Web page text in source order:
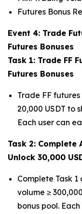
Futures Bonus
Event 4: Trade
Futures Bonuses
Task 1: Trade FF
Futures Bonuses
Trade FF
20,000 USDT to
Each user can
Task 2: Complete
Unlock 30,000
Complete Task
volume ≥
bonus pool.